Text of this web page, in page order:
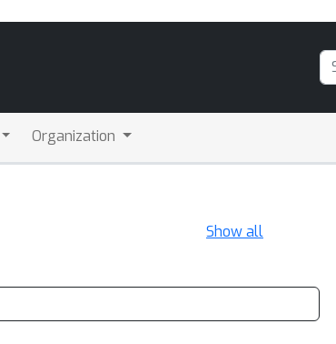
Organization
Show all